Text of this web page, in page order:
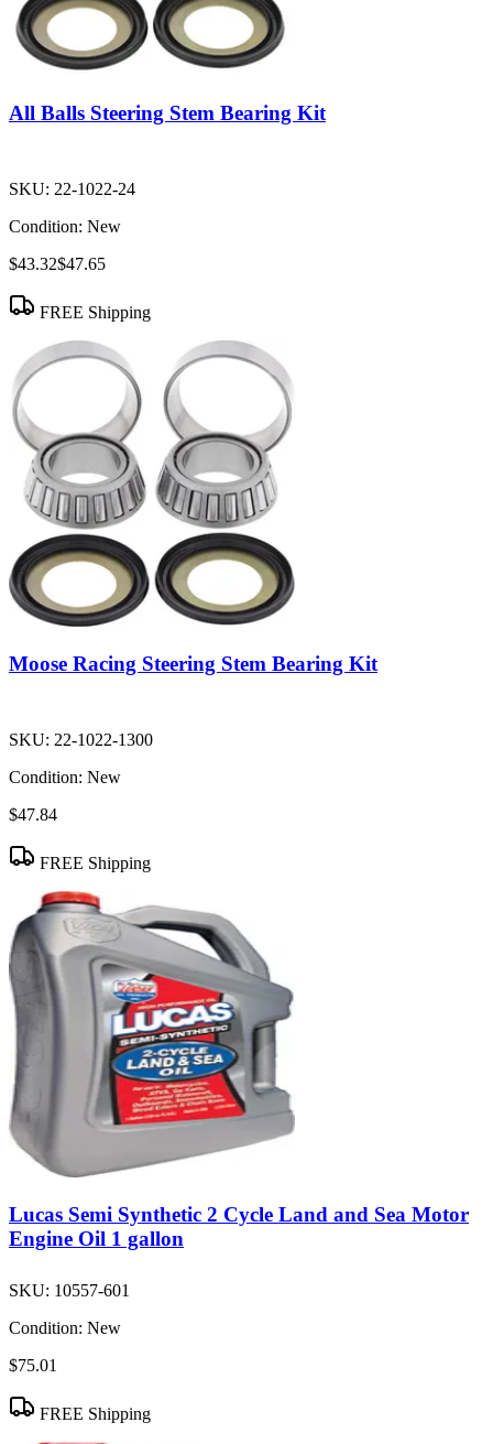
All Balls Steering Stem Bearing Kit
SKU: 22-1022-24
Condition: New
$43.32$47.65
FREE Shipping
Moose Racing Steering Stem Bearing Kit
SKU: 22-1022-1300
Condition: New
$47.84
FREE Shipping
Lucas Semi Synthetic 2 Cycle Land and Sea Motor
Engine Oil 1 gallon
SKU: 10557-601
Condition: New
$75.01
FREE Shipping